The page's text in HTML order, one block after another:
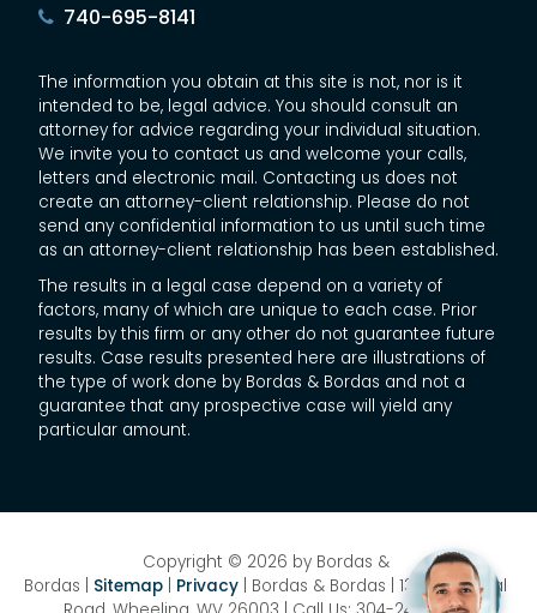
740-695-8141
The information you obtain at this site is not, nor is it
intended to be, legal advice. You should consult an
attorney for advice regarding your individual situation.
We invite you to contact us and welcome your calls,
letters and electronic mail. Contacting us does not
create an attorney-client relationship. Please do not
send any confidential information to us until such time
as an attorney-client relationship has been established.
The results in a legal case depend on a variety of
factors, many of which are unique to each case. Prior
results by this firm or any other do not guarantee future
results. Case results presented here are illustrations of
the type of work done by Bordas & Bordas and not a
guarantee that any prospective case will yield any
particular amount.
Copyright © 2026 by Bordas &
Bordas
Sitemap Privacy | Bordas & Bordas
1358 National